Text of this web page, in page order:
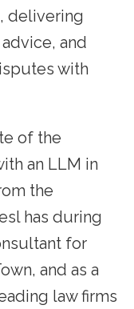
delivering
and
with
of the
an LLM in
the
has during
for
and as a
law firms